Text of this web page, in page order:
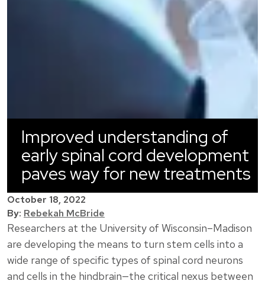
Improved understanding of
early spinal cord development
paves way for new treatments
October 18, 2022
By: Rebekah McBride
Researchers at the University of Wisconsin–Madison
are developing the means to turn stem cells into a
wide range of specific types of spinal cord neurons
and cells in the hindbrain—the critical nexus between